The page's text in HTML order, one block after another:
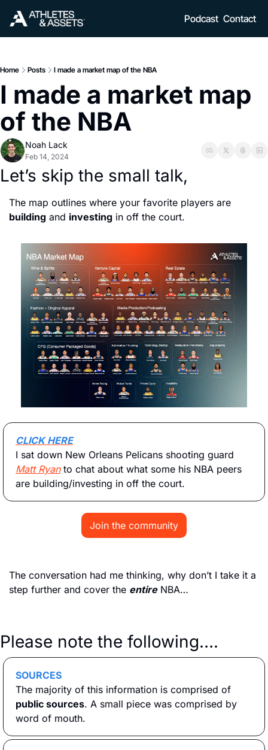
Podcast Contact
Home Posts I made a market map of the NBA
I made a market map
of the NBA
Noah Lack
Feb 14, 2024
Let’s skip the small talk,
building and investing in off the court.
CLICK HERE
Matt Ryan to chat about what some his NBA peers
are building/investing in off the court.
Join the community
The conversation had me thinking, why don’t I take it a
step further and cover the entire NBA…
Please note the following….
SOURCES
public sources. A small piece was comprised by
word of mouth.